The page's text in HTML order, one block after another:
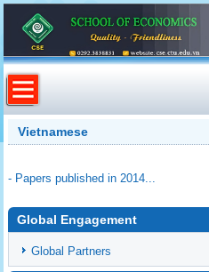
Vietnamese
- Papers published in 2014...
Global Engagement
Global Partners